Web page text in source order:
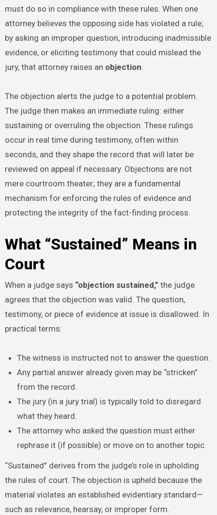
must do so in compliance with these rules. When one
attorney believes the opposing side has violated a rule;
by asking an improper question, introducing inadmissible
evidence, or eliciting testimony that could mislead the
jury, that attorney raises an objection.
The objection alerts the judge to a potential problem.
The judge then makes an immediate ruling: either
sustaining or overruling the objection. These rulings
occur in real time during testimony, often within
seconds, and they shape the record that will later be
reviewed on appeal if necessary. Objections are not
mere courtroom theater; they are a fundamental
mechanism for enforcing the rules of evidence and
protecting the integrity of the fact-finding process.
What “Sustained” Means in
Court
When a judge says “objection sustained,” the judge
agrees that the objection was valid. The question,
testimony, or piece of evidence at issue is disallowed. In
practical terms:
The witness is instructed not to answer the question.
Any partial answer already given may be “stricken”
from the record.
The jury (in a jury trial) is typically told to disregard
what they heard.
The attorney who asked the question must either
rephrase it (if possible) or move on to another topic.
“Sustained” derives from the judge’s role in upholding
the rules of court. The objection is upheld because the
material violates an established evidentiary standard—
such as relevance, hearsay, or improper form.